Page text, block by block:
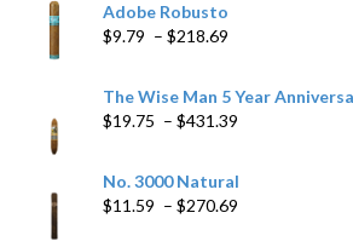
through
$97.49
Adobe Robusto
$9.79 – $218.69
through
$218.69
The Wise Man 5 Year
$19.75 – $431.39
No. 3000 Natural
$11.59 – $270.69